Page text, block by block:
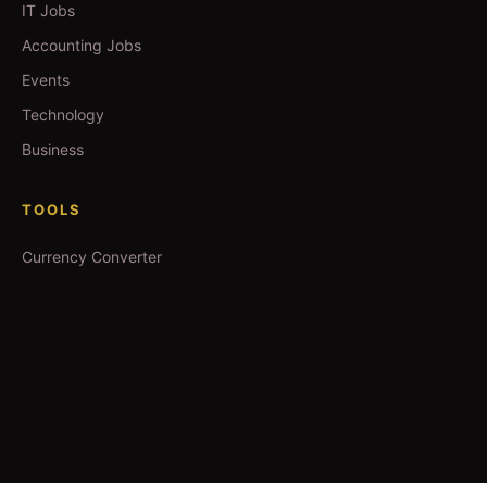
IT Jobs
Accounting Jobs
Events
Technology
Business
TOOLS
Currency Converter